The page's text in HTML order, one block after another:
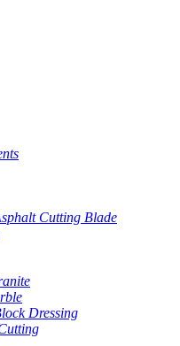
Cutting Blade
Dressing